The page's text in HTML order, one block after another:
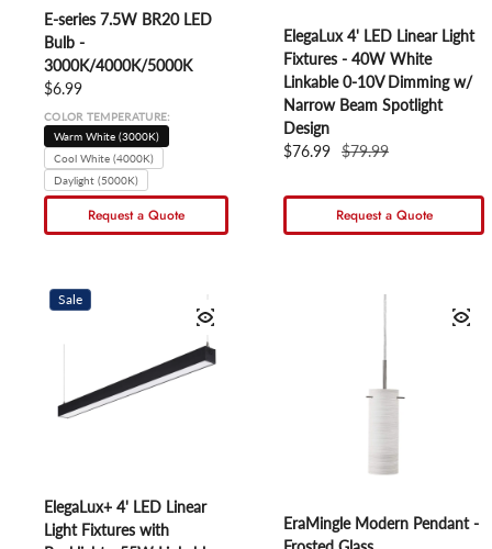
E-series 7.5W BR20 LED
Bulb -
3000K/4000K/5000K
Regular price
$6.99
COLOR TEMPERATURE:
Warm White (3000K)
Cool White (4000K)
Daylight (5000K)
Request a Quote
ElegaLux 4' LED Linear Light
Fixtures - 40W White
Linkable 0-10V Dimming w/
Narrow Beam Spotlight
Design
Sale price
$76.99
Regular price
$79.99
Request a Quote
Sale
ElegaLux+ 4' LED Linear
Light Fixtures with
EraMingle Modern Pendant -